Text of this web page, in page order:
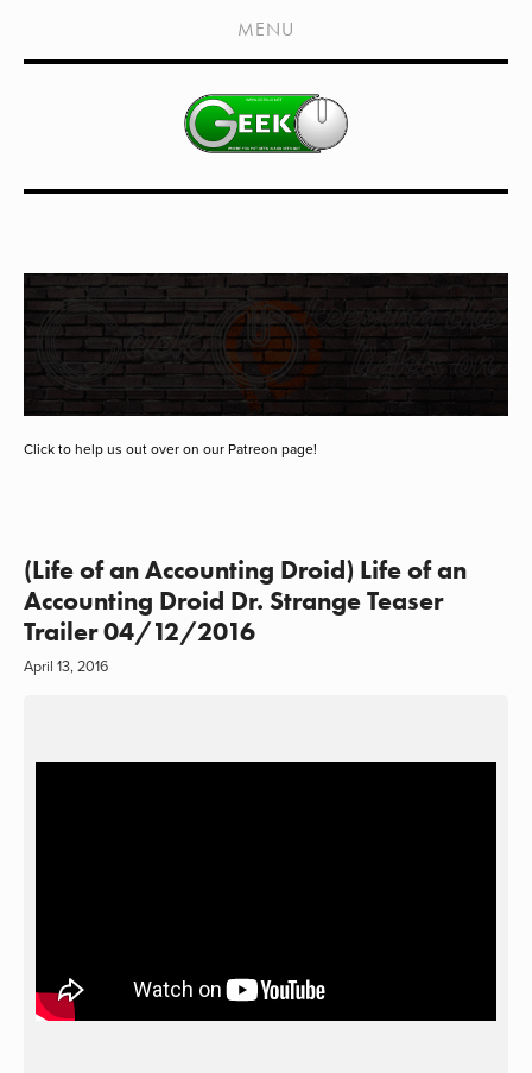
HOME
SHOWS
LIVE EVENTS
MEDIA COVERAGE
DRAGON CON COVERAGE
EXTERNAL LINKS
MENU
Click to help us out over on our Patreon page!
(Life of an Accounting Droid) Life of an
Accounting Droid Dr. Strange Teaser
Trailer 04/12/2016
April 13, 2016